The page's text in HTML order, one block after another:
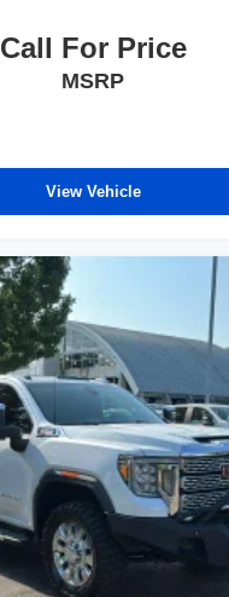
Call For Price
MSRP
View Vehicle